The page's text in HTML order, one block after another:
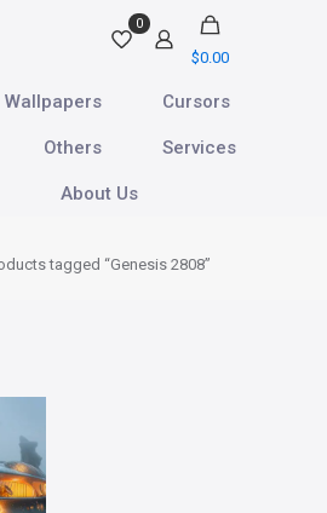
0
$0.00
Wallpapers Cursors
Others Services
About Us
tagged “Genesis 2808”